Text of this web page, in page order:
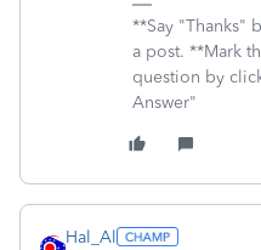
**Say "Thanks"
a post. **Mark
question by
Answer"
Hal_Al